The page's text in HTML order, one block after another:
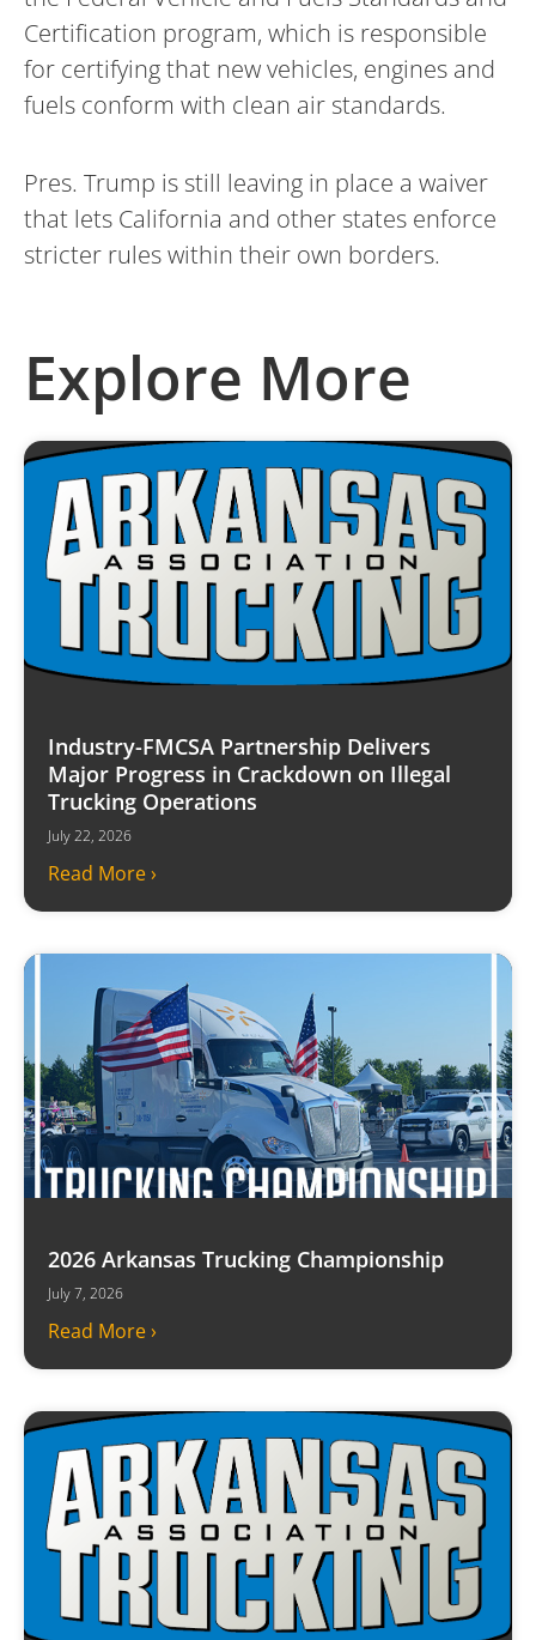
Certification program, which is responsible
for certifying that new vehicles, engines and
fuels conform with clean air standards.
Pres. Trump is still leaving in place a waiver
that lets California and other states enforce
stricter rules within their own borders.
Explore More
Industry-FMCSA Partnership Delivers
Major Progress in Crackdown on Illegal
Trucking Operations
July 22, 2026
Read More ›
2026 Arkansas Trucking Championship
July 7, 2026
Read More ›